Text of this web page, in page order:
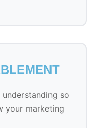
so
your marketing